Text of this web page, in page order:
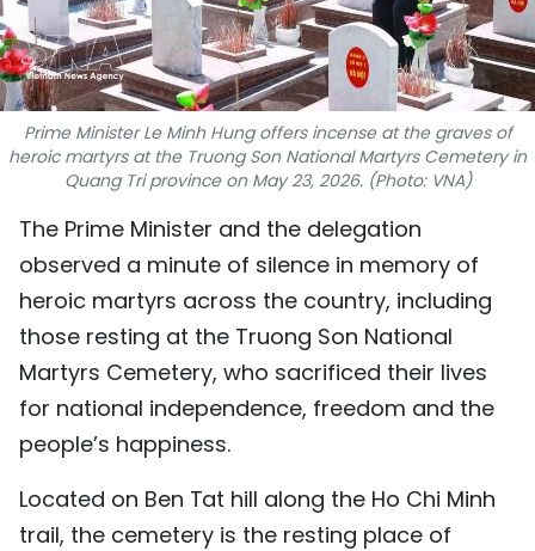
INFOGRAPHIC
MEGASTORY
ABOUT US
中文
FRANÇAIS
РУССКИЙ
ESPAÑOL
Prime Minister Le Minh Hung offers incense at the graves of
heroic martyrs at the Truong Son National Martyrs Cemetery in
Quang Tri province on May 23, 2026. (Photo: VNA)
The Prime Minister and the delegation
observed a minute of silence in memory of
heroic martyrs across the country, including
those resting at the Truong Son National
Martyrs Cemetery, who sacrificed their lives
for national independence, freedom and the
people’s happiness.
Located on Ben Tat hill along the Ho Chi Minh
trail, the cemetery is the resting place of